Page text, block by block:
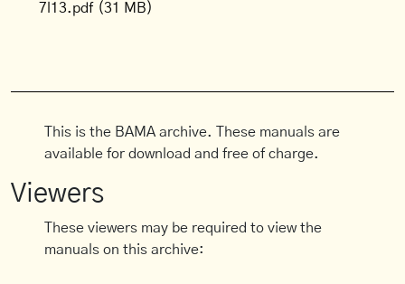
7l13.pdf (31 MB)
This is the BAMA archive. These manuals are
available for download and free of charge.
Viewers
These viewers may be required to view the
manuals on this archive: